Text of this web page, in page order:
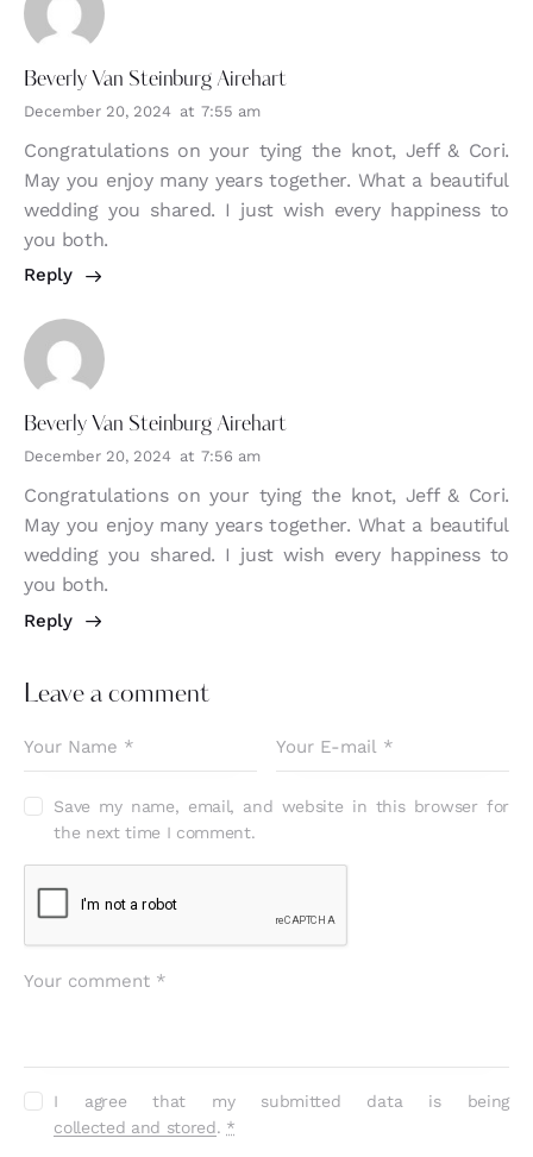
Beverly Van Steinburg Airehart
December 20, 2024 at 7:55 am
Congratulations on your tying the knot, Jeff & Cori.
May you enjoy many years together. What a beautiful
wedding you shared. I just wish every happiness to
you both.
Reply
Beverly Van Steinburg Airehart
December 20, 2024 at 7:56 am
Congratulations on your tying the knot, Jeff & Cori.
May you enjoy many years together. What a beautiful
wedding you shared. I just wish every happiness to
you both.
Reply
Leave a comment
Save my name, email, and website in this browser for
the next time I comment.
I agree that my submitted data is being
collected and stored. *